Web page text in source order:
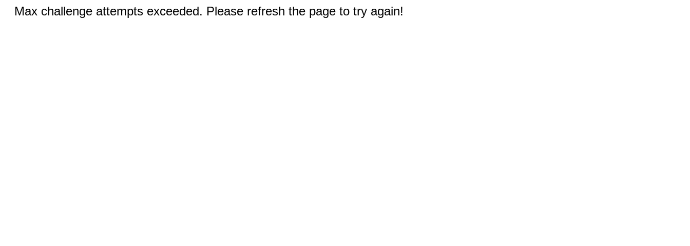
Max challenge attempts exceeded. Please refresh the page to try again!